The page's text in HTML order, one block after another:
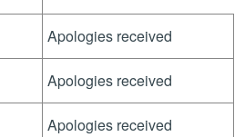
Apologies received
Apologies received
Apologies received